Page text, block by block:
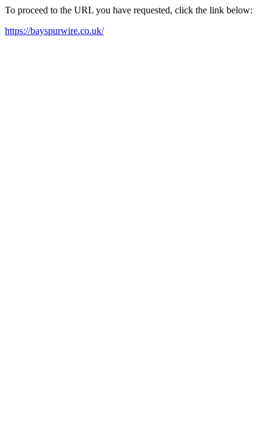
To proceed to the URL you have requested, click the link below:
https://bayspurwire.co.uk/